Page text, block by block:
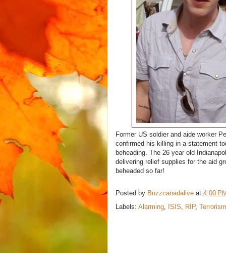
Former US soldier and aide worker
confirmed his killing in a statement
beheading. The 26 year old
delivering relief supplies for the aid
beheaded so far!
Posted by Buzzcanadalive at 4:00 PM
Labels: Alarming, ISIS, RIP, Terrorism